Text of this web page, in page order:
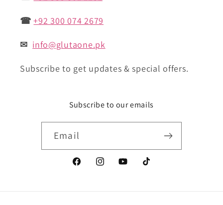
☎+92 300 074 2679
✉ info@glutaone.pk
Subscribe to get updates & special offers.
Subscribe to our emails
Email
FacebookInstagramYouTubeTikTok